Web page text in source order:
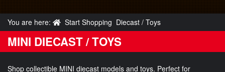
You are here: Start Shopping Diecast / Toys
MINI DIECAST / TOYS
Shop collectible MINI diecast models and toys. Perfect for